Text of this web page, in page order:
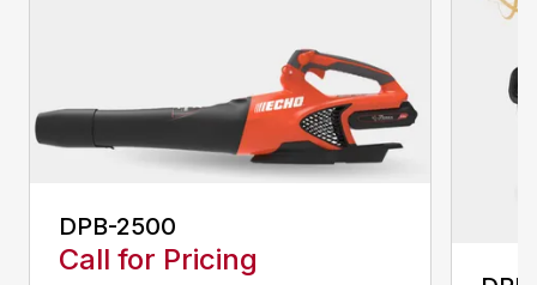
DPB-2500
Call for Pricing